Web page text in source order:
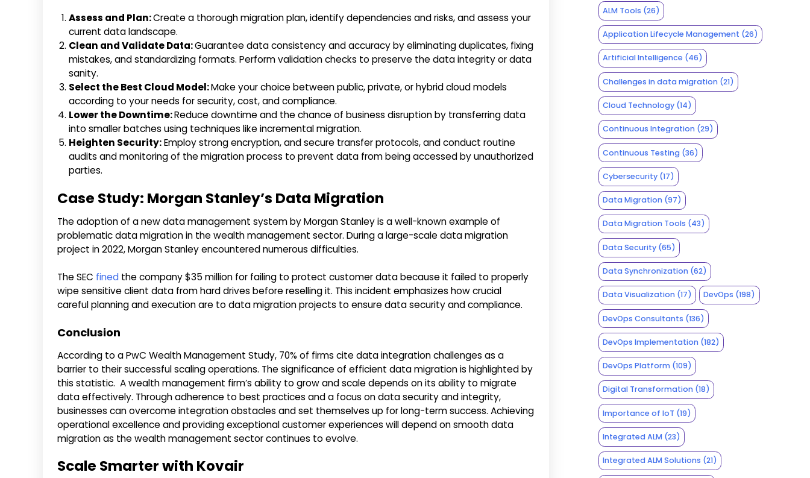
Assess and Plan:Create a thorough migration plan, identify dependencies and risks, and assess your
current data landscape.
Clean and Validate Data:Guarantee data consistency and accuracy by eliminating duplicates, fixing
mistakes, and standardizing formats. Perform validation checks to preserve the data integrity or data
sanity.
Select the Best Cloud Model:Make your choice between public, private, or hybrid cloud models
according to your needs for security, cost, and compliance.
Lower the Downtime:Reduce downtime and the chance of business disruption by transferring data
into smaller batches using techniques like incremental migration.
Heighten Security:Employ strong encryption, and secure transfer protocols, and conduct routine
audits and monitoring of the migration process to prevent data from being accessed by unauthorized
parties.
Case Study: Morgan Stanley’s Data Migration
The adoption of a new data management system by Morgan Stanley is a well-known example of
problematic data migration in the wealth management sector. During a large-scale data migration
project in 2022, Morgan Stanley encountered numerous difficulties.
The SEC finedthe company $35 million for failing to protect customer data because it failed to properly
wipe sensitive client data from hard drives before reselling it. This incident emphasizes how crucial
careful planning and execution are to data migration projects to ensure data security and compliance.
Conclusion
According to a PwC Wealth Management Study, 70% of firms cite data integration challenges as a
barrier to their successful scaling operations. The significance of efficient data migration is highlighted by
this statistic. A wealth management firm’s ability to grow and scale depends on its ability to migrate
data effectively. Through adherence to best practices and a focus on data security and integrity,
businesses can overcome integration obstacles and set themselves up for long-term success. Achieving
operational excellence and providing exceptional customer experiences will depend on smooth data
migration as the wealth management sector continues to evolve.
Scale Smarter with Kovair
ALM Tools (26)
Application Lifecycle Management (26)
Artificial Intelligence (46)
Challenges in data migration(21)
Cloud Technology(14)
Continuous Integration(29)
Continuous Testing(36)
Cybersecurity(17)
Data Migration(97)
Data Migration Tools (43)
Data Security(65)
Data Synchronization(62)
Data Visualization(17) DevOps (198)
DevOps Consultants (136)
DevOps Implementation(182)
DevOps Platform(109)
Digital Transformation(18)
Importance of IoT (19)
Integrated ALM(23)
Integrated ALM Solutions (21)